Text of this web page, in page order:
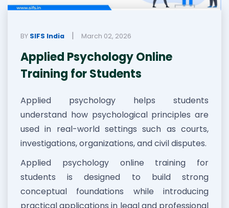
BY SIFS India | March 02, 2026
Applied Psychology Online
Training for Students
Applied psychology helps students
understand how psychological principles are
used in real-world settings such as courts,
investigations, organizations, and civil disputes.
Applied psychology online training for
students is designed to build strong
conceptual foundations while introducing
practical applications in legal and professional